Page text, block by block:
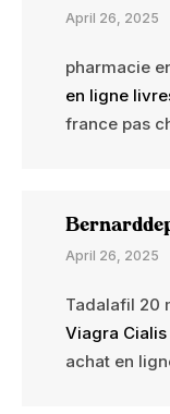
April 26, 2025
pharmacie
en ligne
france pas
April 26, 2025
Tadalafil 20
Viagra
achat en